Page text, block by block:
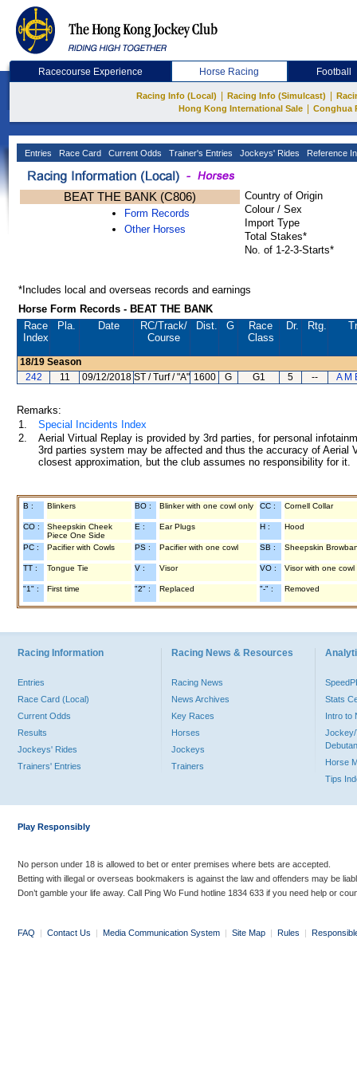
Racecourse Experience Horse Racing Football
Racing Info (Local) Racing Info (Simulcast)
Hong Kong International Sale
Conghua
Entries Race Card Current Odds Trainer's Entries Jockeys' Rides Reference
BEAT THE BANK (C806)
Form Records
Other Horses
Country of Origin
Colour / Sex
Import Type
Total Stakes*
No. of 1-2-3-Starts*
*Includes local and overseas records and earnings
Horse Form Records - BEAT THE BANK
Race
Index
Pla. Date RC/Track/
Course
Dist. G
Race
Class
Dr. Rtg.
18/19 Season
242
11 09/12/2018 ST / Turf / "A" 1600 G G1 5 -- A M
Remarks:
1.
Special Incidents Index
2.
Aerial Virtual Replay is provided by 3rd parties, for personal
3rd parties system may be affected and thus the accuracy of
closest approximation, but the club assumes no responsibility for
B : Blinkers BO : Blinker with one cowl only CC : Cornell Collar
CO :
Sheepskin Cheek
Piece One Side
E : Ear Plugs H : Hood
PC : Pacifier with Cowls PS : Pacifier with one cowl SB : Sheepskin
TT : Tongue Tie V : Visor VO : Visor with one cowl
"1" : First time "2" : Replaced "-" : Removed
Racing Information
Entries
Race Card (Local)
Current Odds
Results
Jockeys' Rides
Trainers' Entries
Racing News & Resources
Racing News
News Archives
Key Races
Horses
Jockeys
Trainers
Stats
Intro to
Jockey/
Horse
Tips
Play Responsibly
No person under 18 is allowed to bet or enter premises where bets are accepted.
Betting with illegal or overseas bookmakers is against the law and offenders may be
Don’t gamble your life away. Call Ping Wo Fund hotline 1834 633 if you need help or
FAQ | Contact Us | Media Communication System | Site Map | Rules |